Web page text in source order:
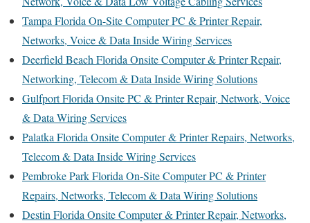
Tampa Florida On-Site Computer PC & Printer Repair,
Networks, Voice & Data Inside Wiring Services
Deerfield Beach Florida Onsite Computer & Printer Repair,
Networking, Telecom & Data Inside Wiring Solutions
Gulfport Florida Onsite PC & Printer Repair, Network, Voice
& Data Wiring Services
Palatka Florida Onsite Computer & Printer Repairs, Networks,
Telecom & Data Inside Wiring Services
Pembroke Park Florida On-Site Computer PC & Printer
Repairs, Networks, Telecom & Data Wiring Solutions
Destin Florida Onsite Computer & Printer Repair, Networks,